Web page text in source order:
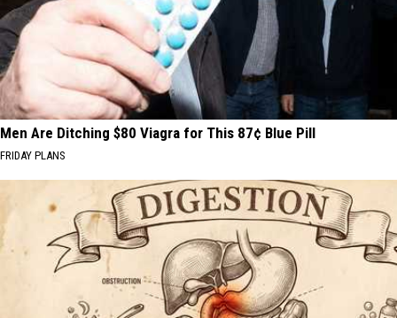
Men Are Ditching $80 Viagra for This 87¢ Blue Pill
FRIDAY PLANS